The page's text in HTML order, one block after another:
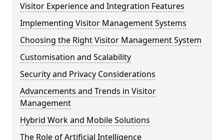
Visitor Experience and Integration Features
Implementing Visitor Management Systems
Choosing the Right Visitor Management System
Customisation and Scalability
Security and Privacy Considerations
Advancements and Trends in Visitor
Management
Hybrid Work and Mobile Solutions
The Role of Artificial Intelligence